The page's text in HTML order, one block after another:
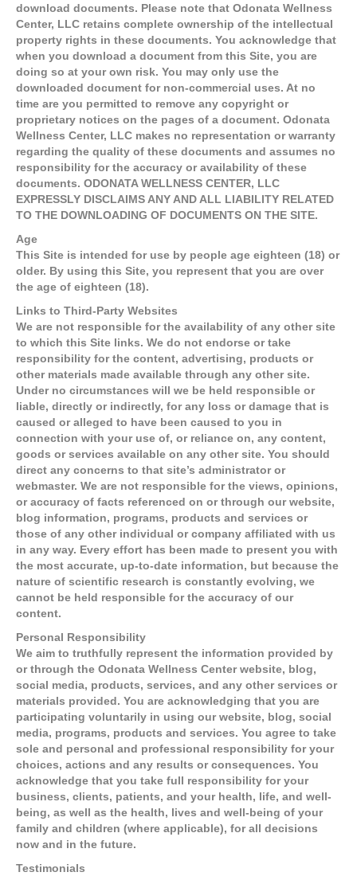
download documents. Please note that Odonata Wellness
Center, LLC retains complete ownership of the intellectual
property rights in these documents. You acknowledge that
when you download a document from this Site, you are
doing so at your own risk. You may only use the
downloaded document for non-commercial uses. At no
time are you permitted to remove any copyright or
proprietary notices on the pages of a document. Odonata
Wellness Center, LLC makes no representation or warranty
regarding the quality of these documents and assumes no
responsibility for the accuracy or availability of these
documents. ODONATA WELLNESS CENTER, LLC
EXPRESSLY DISCLAIMS ANY AND ALL LIABILITY RELATED
TO THE DOWNLOADING OF DOCUMENTS ON THE SITE.
Age
This Site is intended for use by people age eighteen (18) or
older. By using this Site, you represent that you are over
the age of eighteen (18).
Links to Third-Party Websites
We are not responsible for the availability of any other site
to which this Site links. We do not endorse or take
responsibility for the content, advertising, products or
other materials made available through any other site.
Under no circumstances will we be held responsible or
liable, directly or indirectly, for any loss or damage that is
caused or alleged to have been caused to you in
connection with your use of, or reliance on, any content,
goods or services available on any other site. You should
direct any concerns to that site’s administrator or
webmaster. We are not responsible for the views, opinions,
or accuracy of facts referenced on or through our website,
blog information, programs, products and services or
those of any other individual or company affiliated with us
in any way. Every effort has been made to present you with
the most accurate, up-to-date information, but because the
nature of scientific research is constantly evolving, we
cannot be held responsible for the accuracy of our
content.
Personal Responsibility
We aim to truthfully represent the information provided by
or through the Odonata Wellness Center website, blog,
social media, products, services, and any other services or
materials provided. You are acknowledging that you are
participating voluntarily in using our website, blog, social
media, programs, products and services. You agree to take
sole and personal and professional responsibility for your
choices, actions and any results or consequences. You
acknowledge that you take full responsibility for your
business, clients, patients, and your health, life, and well-
being, as well as the health, lives and well-being of your
family and children (where applicable), for all decisions
now and in the future.
Testimonials